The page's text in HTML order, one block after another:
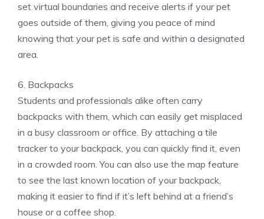
set virtual boundaries and receive alerts if your pet
goes outside of them, giving you peace of mind
knowing that your pet is safe and within a designated
area.
6. Backpacks
Students and professionals alike often carry
backpacks with them, which can easily get misplaced
in a busy classroom or office. By attaching a tile
tracker to your backpack, you can quickly find it, even
in a crowded room. You can also use the map feature
to see the last known location of your backpack,
making it easier to find if it’s left behind at a friend’s
house or a coffee shop.